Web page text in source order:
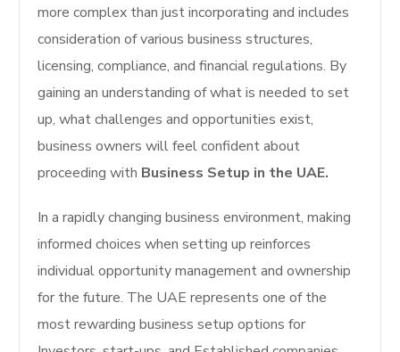
more complex than just incorporating and includes
consideration of various business structures,
licensing, compliance, and financial regulations. By
gaining an understanding of what is needed to set
up, what challenges and opportunities exist,
business owners will feel confident about
proceeding with Business Setup in the UAE.
In a rapidly changing business environment, making
informed choices when setting up reinforces
individual opportunity management and ownership
for the future. The UAE represents one of the
most rewarding business setup options for